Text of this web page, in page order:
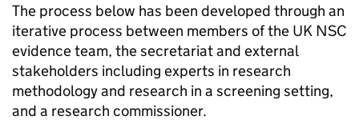
The process below has been developed through an
iterative process between members of the UK NSC
evidence team, the secretariat and external
stakeholders including experts in research
methodology and research in a screening setting,
and a research commissioner.